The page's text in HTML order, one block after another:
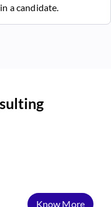
a candidate.
Know More